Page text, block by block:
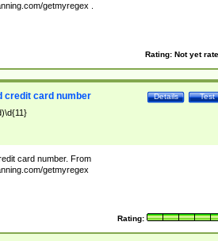
getmyregex .
Rating: Not yet
Test
Details
credit card number
card number. From
getmyregex
Rating: